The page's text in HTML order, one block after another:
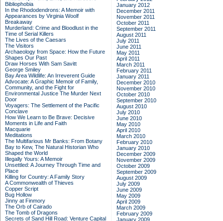
Bibliophobia
In the Rhododendrons: A Memoir with
Appearances by Virginia Woolf
Breakaway
Murderland: Crime and Bloodlust in the
Time of Serial Killers
The Lives of the Caesars
The Visitors
Archaeology from Space: How the Future
Shapes Our Past
Draw Horses With Sam Savitt
George Smiley
Bay Area Wildlife: An Irreverent Guide
Advocate: A Graphic Memoir of Family,
Community, and the Fight for
Environmental Justice The Murder Next
Door
Voyagers: The Settlement of the Pacific
Conclave
How We Learn to Be Brave: Decisive
Moments in Life and Faith
Macquarie
Meditations
The Multifarious Mr Banks: From Botany
Bay to Kew, The Natural Historian Who
Shaped the World
Illegally Yours: A Memoir
Unsettled: A Journey Through Time and
Place
Killing for Country: A Family Story
A Commonwealth of Thieves
Copper Script
Bug Hollow
Jinny at Finmory
The Orb of Cairado
The Tomb of Dragons
Secrets of Sand Hill Road: Venture Capital
January 2012
December 2011
November 2011
October 2011
September 2011
August 2011
July 2011
June 2011
May 2011
April 2011
March 2011
February 2011
January 2011
December 2010
November 2010
October 2010
September 2010
August 2010
July 2010
June 2010
May 2010
April 2010
March 2010
February 2010
January 2010
December 2009
November 2009
October 2009
September 2009
August 2009
July 2009
June 2009
May 2009
April 2009
March 2009
February 2009
January 2009